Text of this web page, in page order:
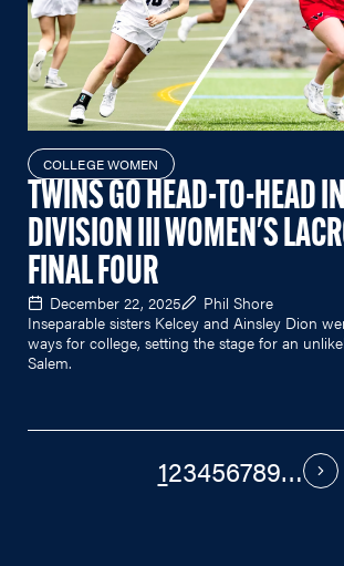
COLLEGE WOMEN
TWINS GO HEAD-TO-HEAD
DIVISION III WOMEN'S
FINAL FOUR
December 22, 2025
Phil Shore
Inseparable sisters Kelcey and Ainsley Dion
ways for college, setting the stage for an
Salem.
123456789… Next